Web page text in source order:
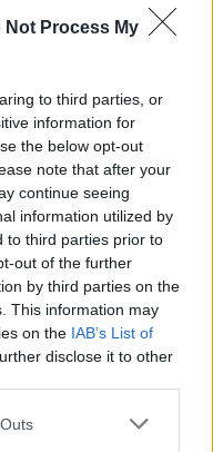
Not Process My
to third parties, or
information for
the below opt-out
note that after your
continue seeing
information utilized by
to third parties prior to
out of the further
by third parties on the
This information may
on the IAB’s List of
disclose it to other
from my darkest hours
to thrive